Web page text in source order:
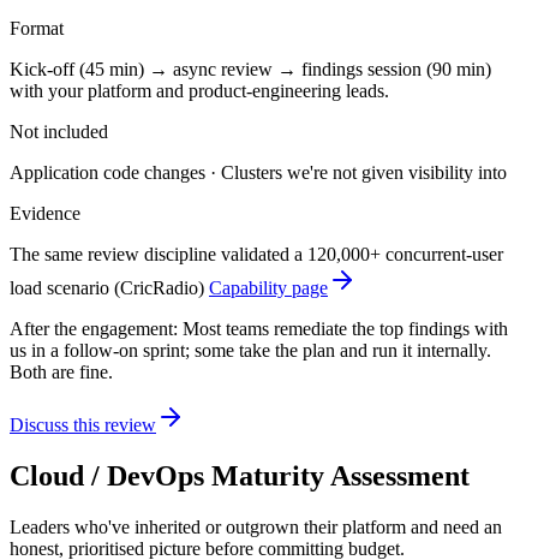
Format
Kick-off (45 min) → async review → findings session (90 min)
with your platform and product-engineering leads.
Not included
Application code changes · Clusters we're not given visibility into
Evidence
The same review discipline validated a 120,000+ concurrent-user
load scenario (CricRadio) Capability page
After the engagement: Most teams remediate the top findings with
us in a follow-on sprint; some take the plan and run it internally.
Both are fine.
Discuss this review
Cloud / DevOps Maturity Assessment
Leaders who've inherited or outgrown their platform and need an
honest, prioritised picture before committing budget.